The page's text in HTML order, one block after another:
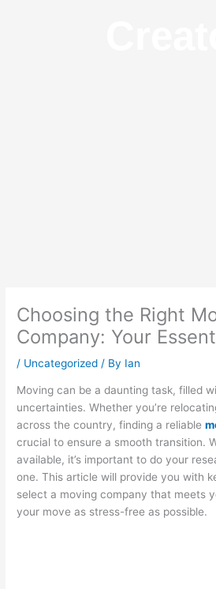
Choosing the Right
Company: Your
/ Uncategorized / By Ian
Moving can be a daunting task, filled
uncertainties. Whether you’re
across the country, finding a reliable
crucial to ensure a smooth transition.
available, it’s important to do your
one. This article will provide you with
select a moving company that meets
your move as stress-free as possible.